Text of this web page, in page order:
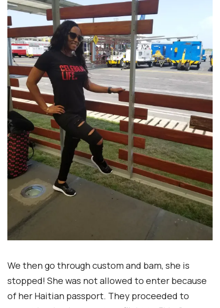
We then go through custom and bam, she is
stopped! She was not allowed to enter because
of her Haitian passport. They proceeded to